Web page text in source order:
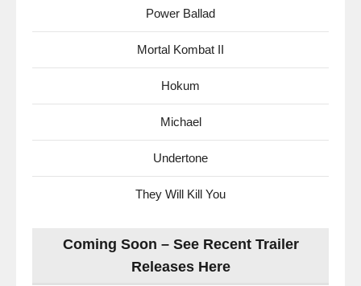
Power Ballad
Mortal Kombat II
Hokum
Michael
Undertone
They Will Kill You
Coming Soon – See Recent Trailer
Releases Here